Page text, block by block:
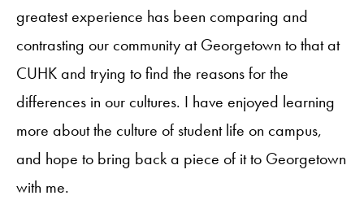
greatest experience has been comparing and
contrasting our community at Georgetown to that at
CUHK and trying to find the reasons for the
differences in our cultures. I have enjoyed learning
more about the culture of student life on campus,
and hope to bring back a piece of it to Georgetown
with me.